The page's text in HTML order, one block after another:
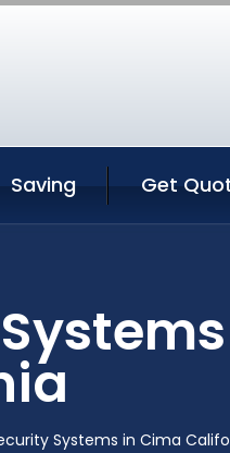
Saving Get
Systems in Cima